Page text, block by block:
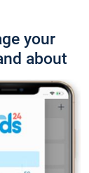
your
about